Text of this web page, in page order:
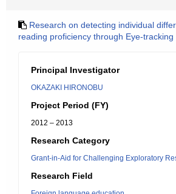
Research on detecting individual
reading proficiency through Eye-tracking
Principal Investigator
OKAZAKI HIRONOBU
Project Period (FY)
2012 – 2013
Research Category
Grant-in-Aid for Challenging Exploratory
Research Field